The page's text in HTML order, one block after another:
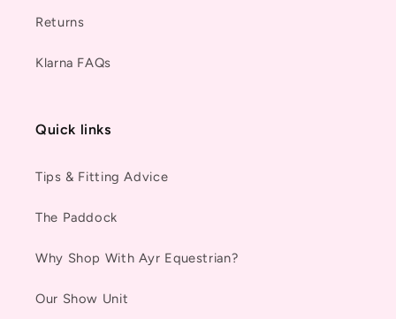
Returns
Klarna FAQs
Quick links
Tips & Fitting Advice
The Paddock
Why Shop With Ayr Equestrian?
Our Show Unit